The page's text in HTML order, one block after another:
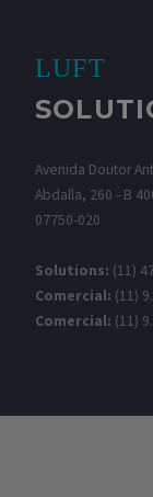
LUFT
Avenida Doutor
Abdalla, 260 - B
07750-020
Solutions: (11)
Comercial: (11)
Comercial: (11)